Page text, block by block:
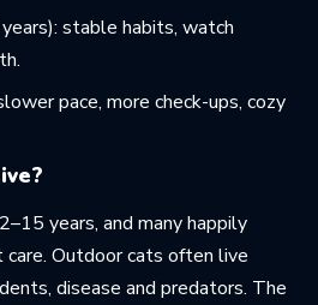
stable habits, watch
pace, more check-ups, cozy
years, and many happily
Outdoor cats often live
disease and predators. The